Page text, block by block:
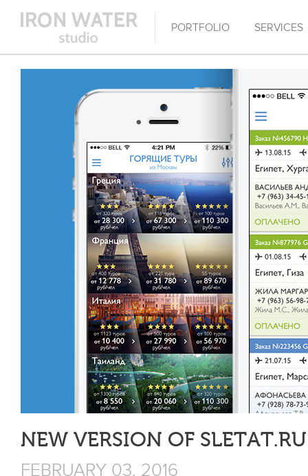
PORTFOLIO SERVICES
NEW VERSION OF
FEBRUARY 03, 2016